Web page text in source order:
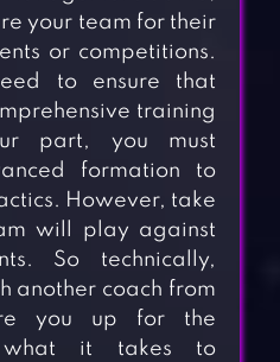
your team for their
or competitions.
to ensure that
training
part, you must
formation to
However, take
will play against
So technically,
another coach from
you up for the
what it takes to